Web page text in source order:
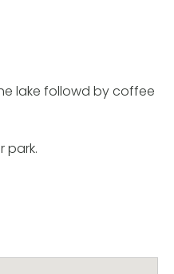
lake followd by coffee
park.